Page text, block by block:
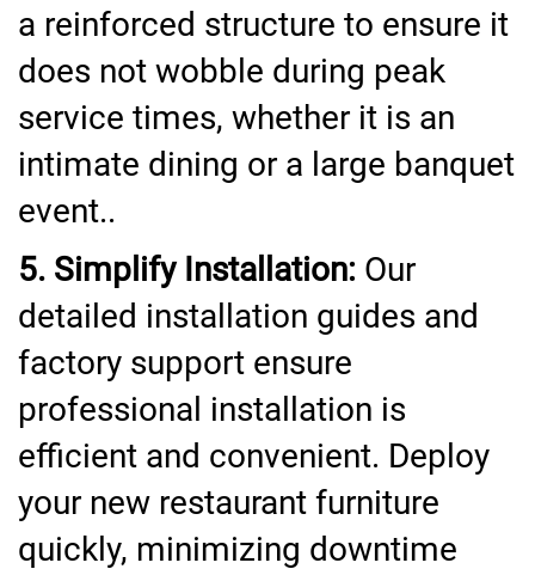
a reinforced structure to ensure it
does not wobble during peak
service times, whether it is an
intimate dining or a large banquet
event..
5. Simplify Installation: Our
detailed installation guides and
factory support ensure
professional installation is
efficient and convenient. Deploy
your new restaurant furniture
quickly, minimizing downtime